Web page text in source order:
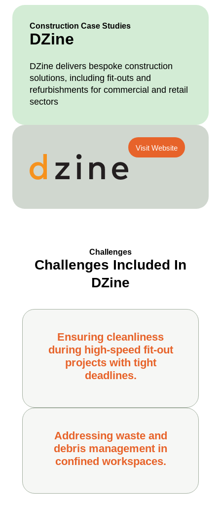
Construction Case Studies
DZine
DZine delivers bespoke construction
solutions, including fit-outs and
refurbishments for commercial and retail
sectors
Visit Website
Challenges
Challenges Included In
DZine
Ensuring cleanliness
during high-speed fit-out
projects with tight
deadlines.
Addressing waste and
debris management in
confined workspaces.